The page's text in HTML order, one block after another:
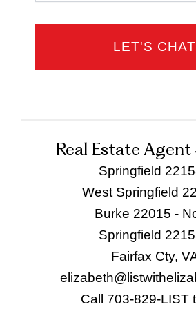
Real Estate Agent
Springfield
West Springfield
Burke 22015 -
Springfield
Fairfax Cty,
Call 703-829-LIST